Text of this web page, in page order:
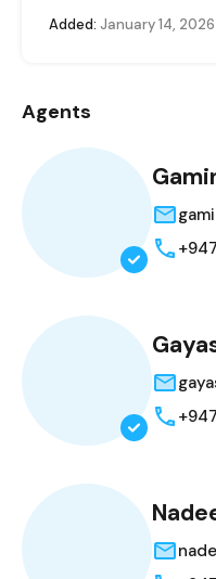
Added: January 14, 2026
Agents